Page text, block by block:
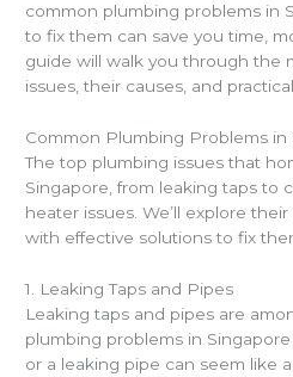
common plumbing problems in
to fix them can save you time,
guide will walk you through the
issues, their causes, and
Common Plumbing Problems
The top plumbing issues that
Singapore, from leaking taps to
heater issues. We’ll explore
with effective solutions to fix
1. Leaking Taps and Pipes
Leaking taps and pipes are
plumbing problems in
or a leaking pipe can seem like